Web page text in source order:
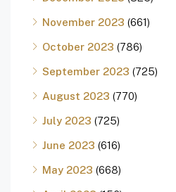
November 2023 (661)
October 2023 (786)
September 2023 (725)
August 2023 (770)
July 2023 (725)
June 2023 (616)
May 2023 (668)